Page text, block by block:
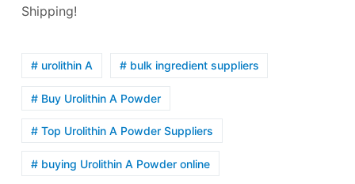
Shipping!
# urolithin A # bulk ingredient suppliers
# Buy Urolithin A Powder
# Top Urolithin A Powder Suppliers
# buying Urolithin A Powder online